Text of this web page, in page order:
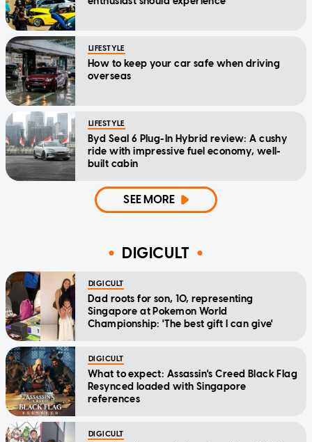
LIFESTYLE
How to keep your car safe when driving
overseas
LIFESTYLE
Byd Seal 6 Plug-In Hybrid review: A cushy
ride with impressive fuel economy, well-
built cabin
SEE MORE
DIGICULT
DIGICULT
Dad roots for son, 10, representing
Singapore at Pokemon World
Championship: 'The best gift I can give'
DIGICULT
What to expect: Assassin's Creed Black Flag
Resynced loaded with Singapore
references
DIGICULT